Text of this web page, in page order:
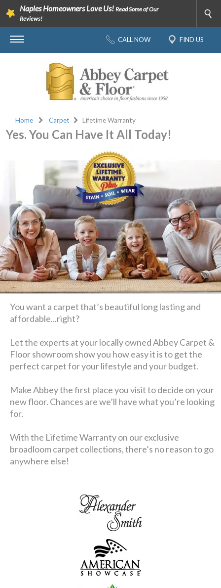
Naples Homeowners Love Us! Read Some of Our
Reviews!
CALL NOW FIND US
Home Carpet Lifetime Warranty
Yes. You Can Have It All Today!
You want a carpet that’s beautiful long lasting and
affordable...right?
Let the experts at your locally owned Abbey Carpet &
Floor showroom show you how easy it is to get the
perfect carpet for your lifestyle and your budget.
Make Abbey the first place you visit to decide on your
new floor. Chances are we’ll have what you’re looking
for.
With the Lifetime Warranty on our exclusive
broadloom carpet collections, there’s no reason to go
anywhere else!